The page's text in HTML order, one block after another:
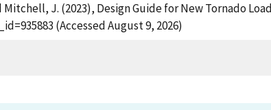
J. (2023), Design Guide for New Tornado
(Accessed August 9, 2026)